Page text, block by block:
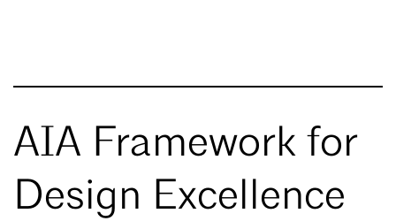
AIA Framework for
Design Excellence